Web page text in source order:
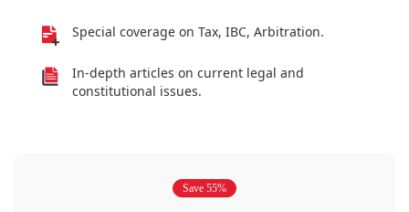
Special coverage on Tax, IBC, Arbitration.
In-depth articles on current legal and
constitutional issues.
Save 55%